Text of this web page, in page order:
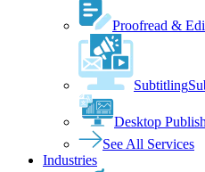
Proofread &
Subtitling
Desktop
See All Services
Industries